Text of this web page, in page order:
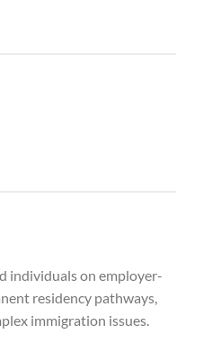
individuals on employer-
residency pathways,
immigration issues.